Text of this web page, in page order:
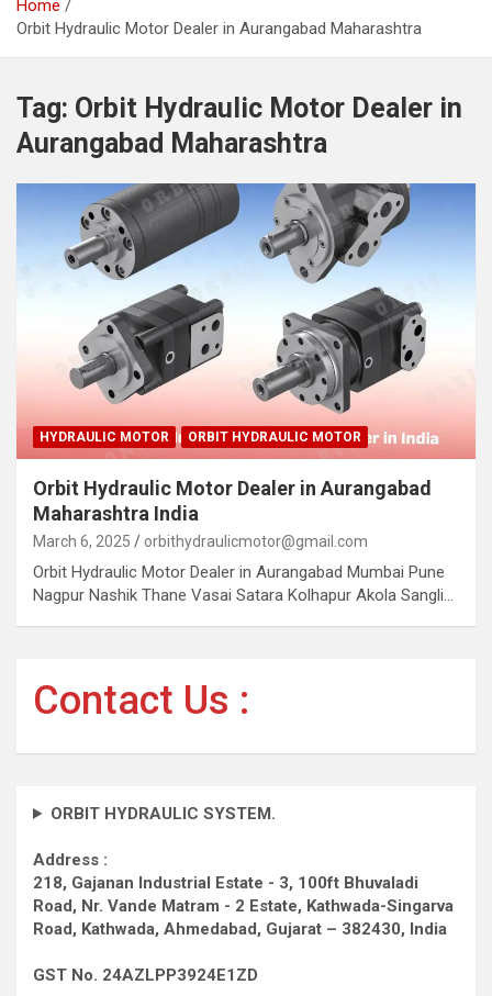
Home
Orbit Hydraulic Motor Dealer in Aurangabad Maharashtra
Tag: Orbit Hydraulic Motor Dealer in
Aurangabad Maharashtra
HYDRAULIC MOTOR ORBIT HYDRAULIC MOTOR
Orbit Hydraulic Motor Dealer in Aurangabad
Maharashtra India
March 6, 2025 orbithydraulicmotor@gmail.com
Orbit Hydraulic Motor Dealer in Aurangabad Mumbai Pune
Nagpur Nashik Thane Vasai Satara Kolhapur Akola Sangli…
Contact Us :
ORBIT HYDRAULIC SYSTEM.
Address :
218, Gajanan Industrial Estate - 3, 100ft Bhuvaladi
Road, Nr. Vande Matram - 2 Estate, Kathwada-Singarva
Road, Kathwada, Ahmedabad, Gujarat – 382430, India
GST No. 24AZLPP3924E1ZD